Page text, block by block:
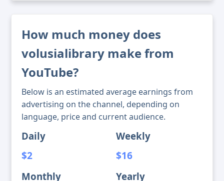
How much money does
volusialibrary make from
YouTube?
Below is an estimated average earnings from
advertising on the channel, depending on
language, price and current audience.
Daily
$2
Weekly
$16
Monthly Yearly